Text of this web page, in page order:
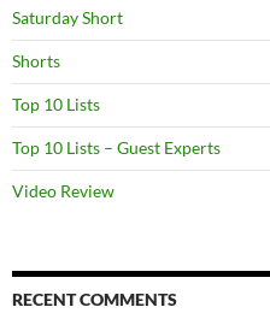
Saturday Short
Shorts
Top 10 Lists
Top 10 Lists – Guest Experts
Video Review
RECENT COMMENTS